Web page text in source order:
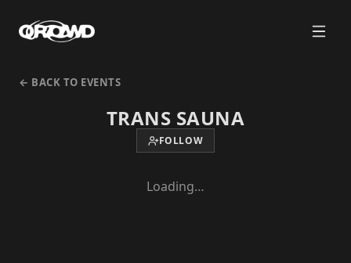
← BACK TO EVENTS
TRANS SAUNA
FOLLOW
Loading…